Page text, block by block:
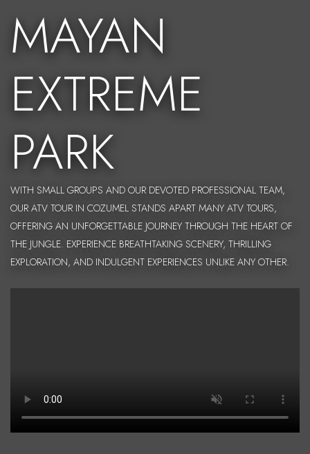
MAYAN
EXTREME
PARK
WITH SMALL GROUPS AND OUR DEVOTED PROFESSIONAL TEAM,
OUR ATV TOUR IN COZUMEL STANDS APART MANY ATV TOURS,
OFFERING AN UNFORGETTABLE JOURNEY THROUGH THE HEART OF
THE JUNGLE. EXPERIENCE BREATHTAKING SCENERY, THRILLING
EXPLORATION, AND INDULGENT EXPERIENCES UNLIKE ANY OTHER.